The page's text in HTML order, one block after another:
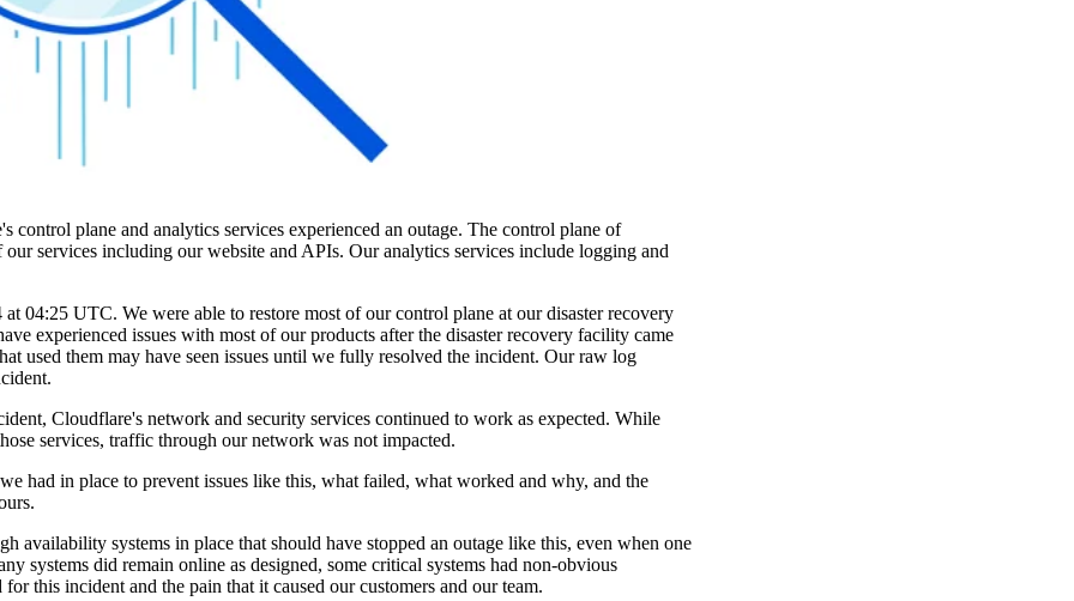
plane and analytics services experienced an outage. The control plane of
services including our website and APIs. Our analytics services include logging and
04:25 UTC. We were able to restore most of our control plane at our disaster recovery
experienced issues with most of our products after the disaster recovery facility came
used them may have seen issues until we fully resolved the incident. Our raw log
Cloudflare's network and security services continued to work as expected. While
services, traffic through our network was not impacted.
had in place to prevent issues like this, what failed, what worked and why, and the
availability systems in place that should have stopped an outage like this, even when one
systems did remain online as designed, some critical systems had non-obvious
this incident and the pain that it caused our customers and our team.